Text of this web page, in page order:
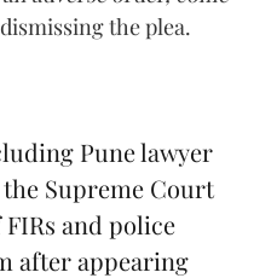
the plea.
Pune lawyer
Supreme Court
and police
after appearing